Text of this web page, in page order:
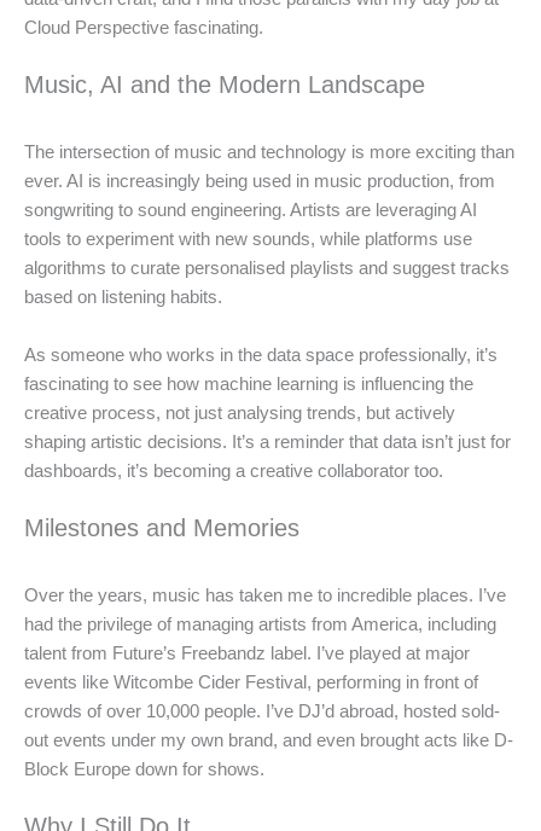
Cloud Perspective fascinating.
Music, AI and the Modern Landscape
The intersection of music and technology is more exciting than
ever. AI is increasingly being used in music production, from
songwriting to sound engineering. Artists are leveraging AI
tools to experiment with new sounds, while platforms use
algorithms to curate personalised playlists and suggest tracks
based on listening habits.
As someone who works in the data space professionally, it’s
fascinating to see how machine learning is influencing the
creative process, not just analysing trends, but actively
shaping artistic decisions. It’s a reminder that data isn’t just for
dashboards, it’s becoming a creative collaborator too.
Milestones and Memories
Over the years, music has taken me to incredible places. I’ve
had the privilege of managing artists from America, including
talent from Future’s Freebandz label. I’ve played at major
events like Witcombe Cider Festival, performing in front of
crowds of over 10,000 people. I’ve DJ’d abroad, hosted sold-
out events under my own brand, and even brought acts like D-
Block Europe down for shows.